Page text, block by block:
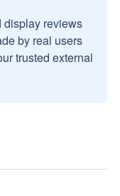
display reviews
by real users
trusted external